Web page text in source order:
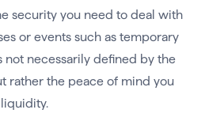
security you need to deal with
or events such as temporary
not necessarily defined by the
rather the peace of mind you